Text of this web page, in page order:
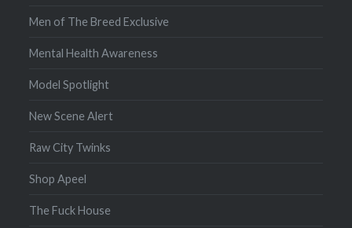
Men of The Breed Exclusive
Mental Health Awareness
Model Spotlight
New Scene Alert
Raw City Twinks
Shop Apeel
The Fuck House